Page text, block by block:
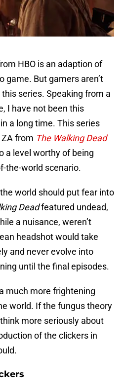
HBO is an adaption of
game. But gamers aren’t
series. Speaking from a
I have not been this
a long time. This series
from The Walking Dead
a level worthy of being
the-world scenario.
world should put fear into
Deadfeatured undead,
a nuisance, weren’t
headshot would take
and never evolve into
until the final episodes.
much more frightening
world. If the fungus theory
more seriously about
of the clickers in